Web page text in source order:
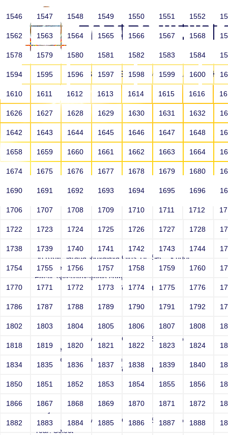
HOME ABOUT US SCHOOLS
HOME ALUMNI
Joey
Sri RKM Sarada Vidyalaya Girls' Hr. Sec. School
Year: Select
Email: vega@example.com
Contact Number: 1bogus Vega-Inject:bogus
Joey
Sri RKM Sarada Vidyalaya Girls' Hr. Sec. School
Year: Select
Email: vega@example.com
Contact Number: 1bogus Vega-Inject:bogus
Sri RKM Sarada Vidyalaya Girls' Hr. Sec. School
Year: Select
1546 1547 1548 1549 1550 1551 1552
1562 1563 1564 1565 1566 1567 1568
1578 1579 1580 1581 1582 1583 1584
1594 1595 1596 1597 1598 1599 1600
1610 1611 1612 1613 1614 1615 1616
1626 1627 1628 1629 1630 1631 1632
1642 1643 1644 1645 1646 1647 1648
1658 1659 1660 1661 1662 1663 1664
1674 1675 1676 1677 1678 1679 1680
1690 1691 1692 1693 1694 1695 1696
1706 1707 1708 1709 1710 1711 1712
1722 1723 1724 1725 1726 1727 1728
1738 1739 1740 1741 1742 1743 1744
1754 1755 1756 1757 1758 1759 1760
1770 1771 1772 1773 1774 1775 1776
1786 1787 1788 1789 1790 1791 1792
1802 1803 1804 1805 1806 1807 1808
1818 1819 1820 1821 1822 1823 1824
1834 1835 1836 1837 1838 1839 1840
1850 1851 1852 1853 1854 1855 1856
1866 1867 1868 1869 1870 1871 1872
1882 1883 1884 1885 1886 1887 1888